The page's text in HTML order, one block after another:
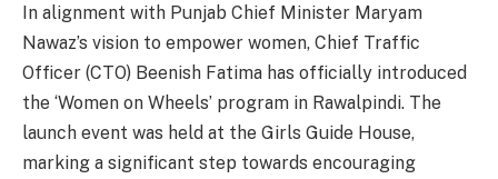
In alignment with Punjab Chief Minister Maryam
Nawaz’s vision to empower women, Chief Traffic
Officer (CTO) Beenish Fatima has officially introduced
the ‘Women on Wheels’ program in Rawalpindi. The
launch event was held at the Girls Guide House,
marking a significant step towards encouraging